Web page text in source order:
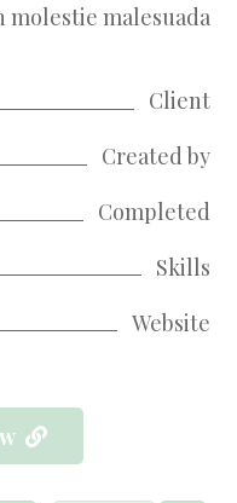
malesuada.
Client
Created by
Completed
Skills
Website